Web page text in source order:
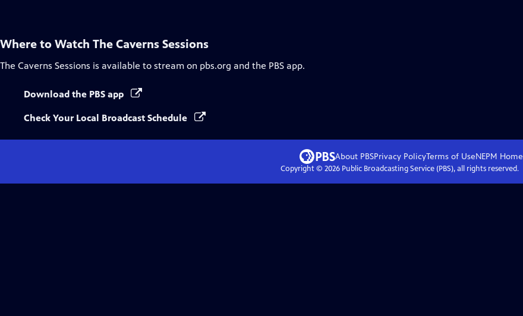
Where to Watch The Caverns Sessions
The Caverns Sessions is available to stream on pbs.org and the PBS app.
Download the PBS app
Check Your Local Broadcast Schedule
About PBSPrivacy PolicyTerms of UseNEPM Home
Copyright © 2026Public Broadcasting Service (PBS), all rights reserved.